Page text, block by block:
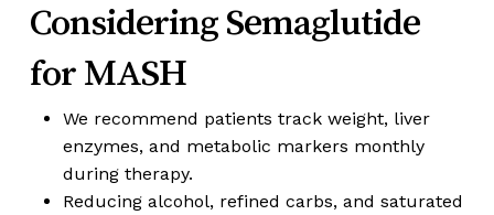
Considering Semaglutide
for MASH
We recommend patients track weight, liver
enzymes, and metabolic markers monthly
during therapy.
Reducing alcohol, refined carbs, and saturated